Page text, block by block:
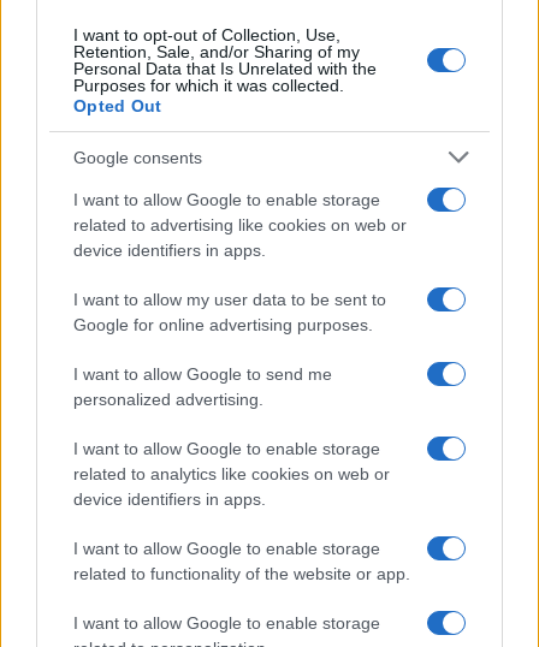
I want to opt-out of Collection, Use,
Retention, Sale, and/or Sharing of my
Personal Data that Is Unrelated with the
Purposes for which it was collected.
Opted Out
Google consents
I want to allow Google to enable storage
related to advertising like cookies on web or
device identifiers in apps.
I want to allow my user data to be sent to
Google for online advertising purposes.
I want to allow Google to send me
personalized advertising.
I want to allow Google to enable storage
related to analytics like cookies on web or
device identifiers in apps.
I want to allow Google to enable storage
related to functionality of the website or app.
I want to allow Google to enable storage